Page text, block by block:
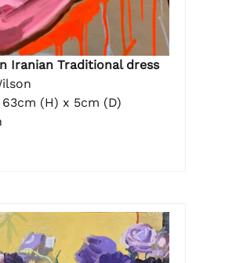
Iranian Traditional dress
(H) x 5cm (D)